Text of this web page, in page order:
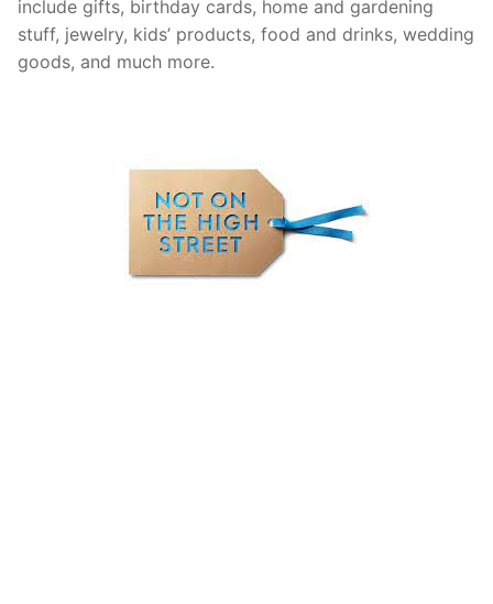
include gifts, birthday cards, home and gardening
stuff, jewelry, kids’ products, food and drinks, wedding
goods, and much more.